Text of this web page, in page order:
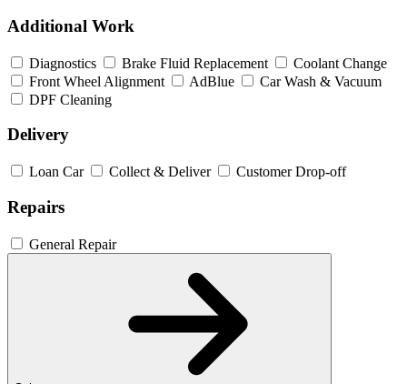
Additional Work
Diagnostics Brake Fluid Replacement
Coolant Change
Front Wheel Alignment
AdBlue
Car Wash & Vacuum
DPF Cleaning
Delivery
Loan Car Collect & Deliver Customer Drop-off
Repairs
General Repair